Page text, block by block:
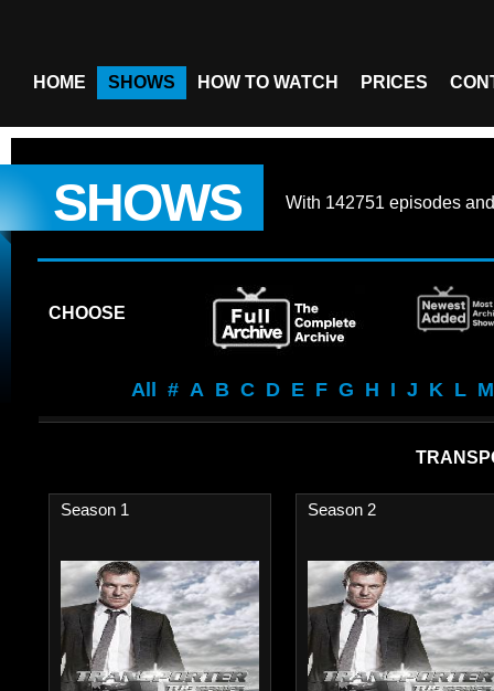
HOME SHOWS HOW TO WATCH PRICES
SHOWS With 142751 episodes
CHOOSE
All # A B C D E F G H I J K L M
Season 1 Season 2